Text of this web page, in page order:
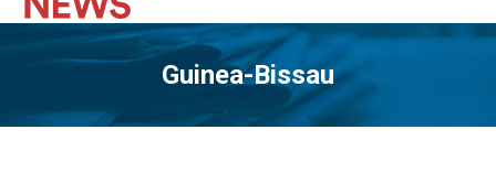
Guinea-Bissau
You are here: